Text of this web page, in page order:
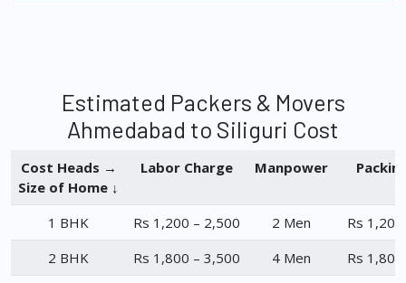
Estimated Packers & Movers
Ahmedabad to Siliguri Cost
Cost Heads →
Size of Home ↓
Labor Charge Manpower
1 BHK Rs 1,200 – 2,500 2 Men
Rs
2 BHK
Rs 1,800 – 3,500 4 Men
Rs